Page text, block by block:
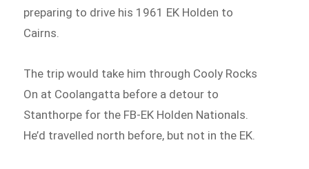
preparing to drive his 1961 EK Holden to
Cairns.
The trip would take him through Cooly Rocks
On at Coolangatta before a detour to
Stanthorpe for the FB-EK Holden Nationals.
He’d travelled north before, but not in the EK.